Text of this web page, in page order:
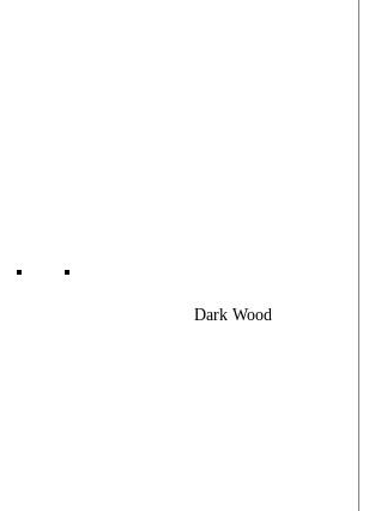
Dark Wood